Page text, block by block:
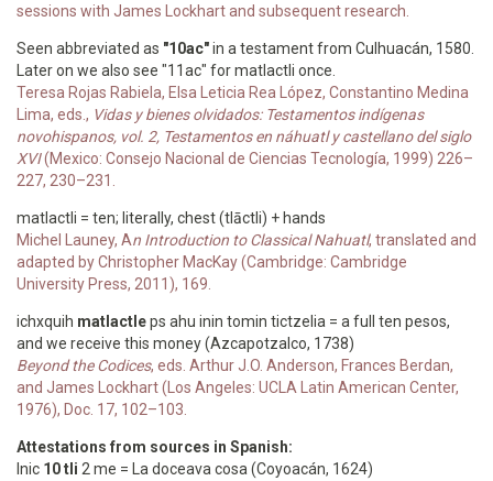
sessions with James Lockhart and subsequent research.
Seen abbreviated as "10ac"in a testament from Culhuacán, 1580.
Later on we also see "11ac" for matlactli once.
Teresa Rojas Rabiela, Elsa Leticia Rea López, Constantino Medina
Lima, eds., Vidas y bienes olvidados: Testamentos indígenas
novohispanos, vol. 2, Testamentos en náhuatl y castellano del siglo
XVI(Mexico: Consejo Nacional de Ciencias Tecnología, 1999) 226–
227, 230–231.
matlactli = ten; literally, chest (tlāctli) + hands
Michel Launey, An Introduction to Classical Nahuatl, translated and
adapted by Christopher MacKay (Cambridge: Cambridge
University Press, 2011), 169.
ichxquih matlactleps ahu inin tomin tictzelia = a full ten pesos,
and we receive this money (Azcapotzalco, 1738)
Beyond the Codices, eds. Arthur J.O. Anderson, Frances Berdan,
and James Lockhart (Los Angeles: UCLA Latin American Center,
1976), Doc. 17, 102–103.
Attestations from sources in Spanish:
Inic 10 tli 2 me = La doceava cosa (Coyoacán, 1624)